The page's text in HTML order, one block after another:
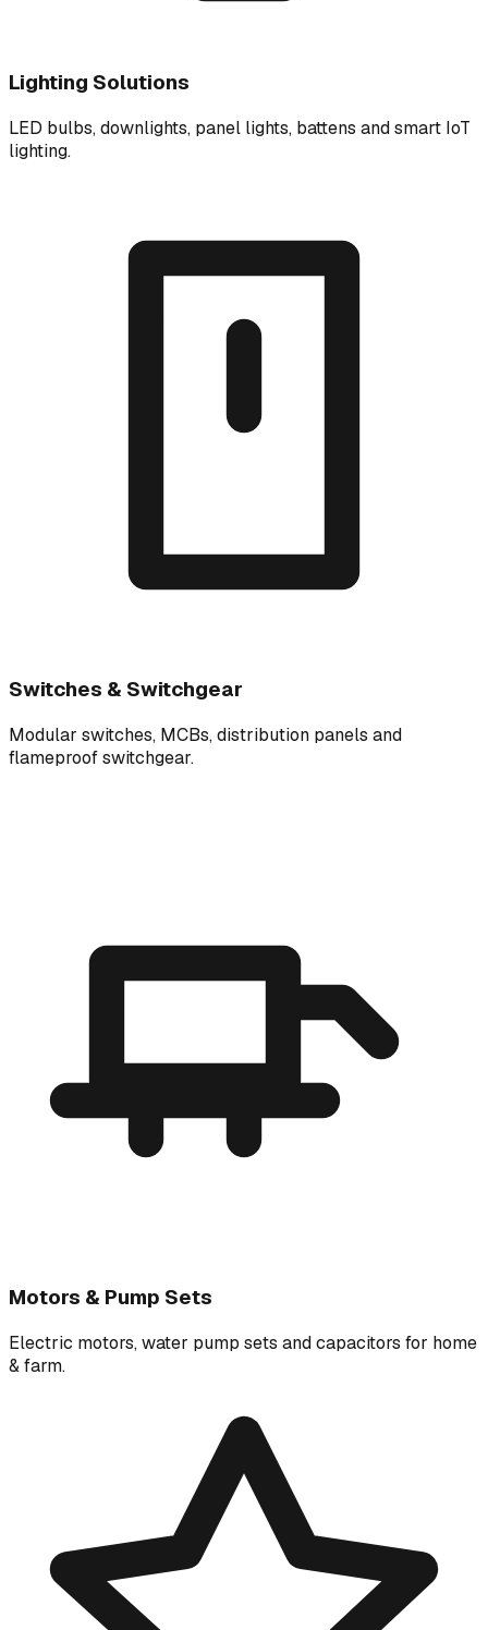
Lighting Solutions
LED bulbs, downlights, panel lights, battens and smart IoT
lighting.
Switches & Switchgear
Modular switches, MCBs, distribution panels and
flameproof switchgear.
Motors & Pump Sets
Electric motors, water pump sets and capacitors for home
& farm.